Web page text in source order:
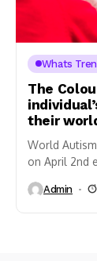
Whats
The
their
World
on April 2nd
and support
Admin